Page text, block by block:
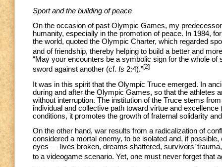
Sport and the building of peace
On the occasion of past Olympic Games, my
humanity, especially in the promotion of peace. In 1984,
the world, quoted the Olympic Charter, which regarded
and of friendship, thereby helping to build a better and
“May your encounters be a symbolic sign for the whole
sword against another (cf. Is 2:4).”[2]
It was in this spirit that the Olympic Truce emerged. In
during and after the Olympic Games, so that the athletes
without interruption. The institution of the Truce stems
individual and collective path toward virtue and excellence
conditions, it promotes the growth of fraternal solidarity
On the other hand, war results from a radicalization of
considered a mortal enemy, to be isolated and, if
eyes — lives broken, dreams shattered, survivors’
to a videogame scenario. Yet, one must never forget that